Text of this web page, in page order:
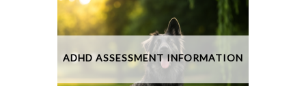
ADHD ASSESSMENT INFORMATION